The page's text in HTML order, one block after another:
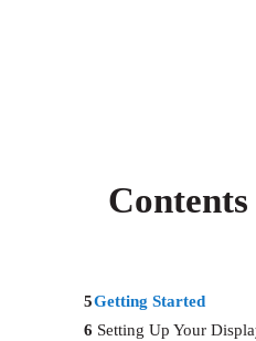
Contents
5Getting Started
6 Setting Up Your